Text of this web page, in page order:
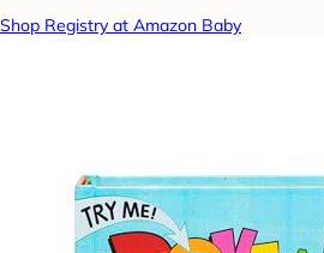
Shop Registry at Amazon Baby